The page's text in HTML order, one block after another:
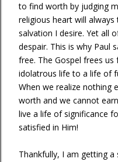
to find worth by judging
religious heart will
salvation I desire. Yet all
despair. This is why Paul
free. The Gospel frees
idolatrous life to a life of
When we realize nothing
worth and we cannot
live a life of significance
satisfied in Him!
Thankfully, I am getting